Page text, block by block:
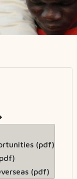
(pdf)
(pdf)